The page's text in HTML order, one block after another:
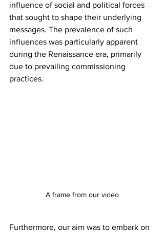
influence of social and political forces
that sought to shape their underlying
messages. The prevalence of such
influences was particularly apparent
during the Renaissance era, primarily
due to prevailing commissioning
practices.
A frame from our video
Furthermore, our aim was to embark on